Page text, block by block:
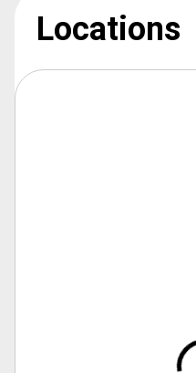
Locations